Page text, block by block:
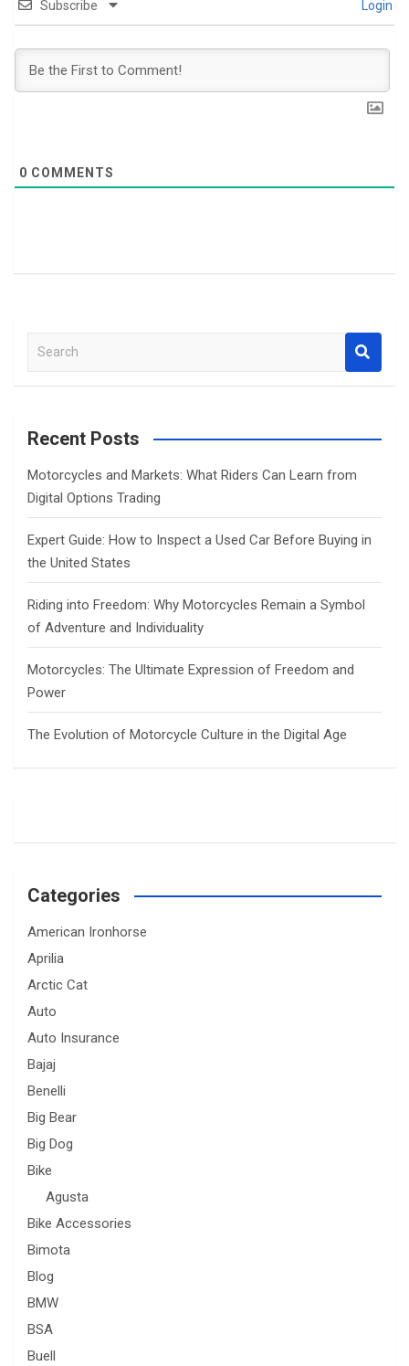
Subscribe Login
0 COMMENTS
a
c
Recent Posts
Motorcycles and Markets: What Riders Can Learn from
Digital Options Trading
Expert Guide: How to Inspect a Used Car Before Buying in
the United States
Riding into Freedom: Why Motorcycles Remain a Symbol
of Adventure and Individuality
Motorcycles: The Ultimate Expression of Freedom and
Power
The Evolution of Motorcycle Culture in the Digital Age
Categories
American Ironhorse
Aprilia
Arctic Cat
Auto
Auto Insurance
Bajaj
Benelli
Big Bear
Big Dog
Bike
Agusta
Bike Accessories
Bimota
Blog
BMW
BSA
Buell